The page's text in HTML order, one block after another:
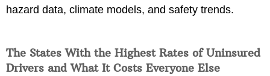
hazard data, climate models, and safety trends.
The States With the Highest Rates of Uninsured
Drivers and What It Costs Everyone Else